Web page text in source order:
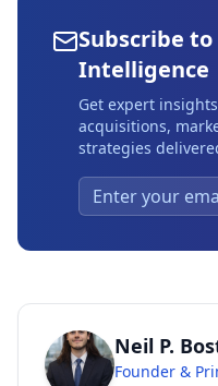
Subscribe to
Intelligence
Get expert
acquisitions,
strategies
Neil P.
Founder &